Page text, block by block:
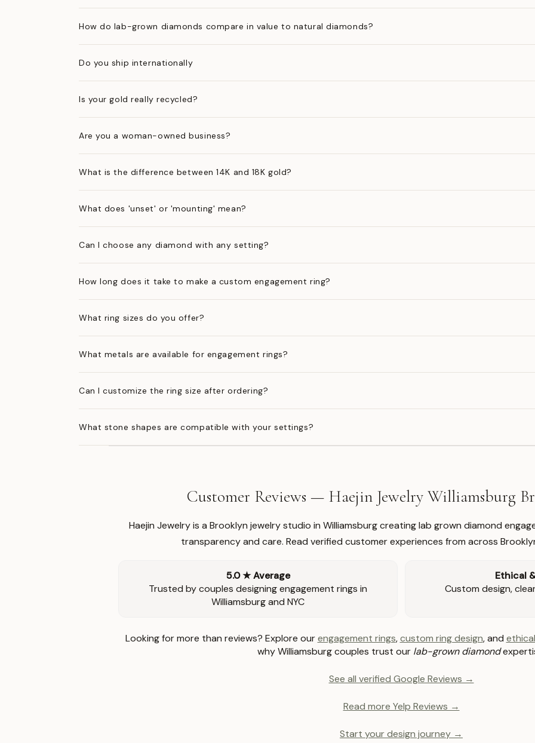
How do lab-grown diamonds compare in value to natural diamonds?
Do you ship internationally
Is your gold really recycled?
Are you a woman-owned business?
What is the difference between 14K and 18K gold?
What does 'unset' or 'mounting' mean?
Can I choose any diamond with any setting?
How long does it take to make a custom engagement ring?
What ring sizes do you offer?
What metals are available for engagement rings?
Can I customize the ring size after ordering?
What stone shapes are compatible with your settings?
Customer Reviews — Haejin Jewelry Williamsburg
Haejin Jewelry is a Brooklyn jewelry studio in Williamsburg creating lab grown diamond
transparency and care. Read verified customer experiences from across
5.0 ★ Average
Trusted by couples designing engagement rings in
Williamsburg and NYC
Ethical
Custom design,
Looking for more than reviews? Explore ourengagement rings,custom ring design, and
why Williamsburg couples trust our lab-grown diamond
See all verified Google Reviews →
Read more Yelp Reviews →
Start your design journey →